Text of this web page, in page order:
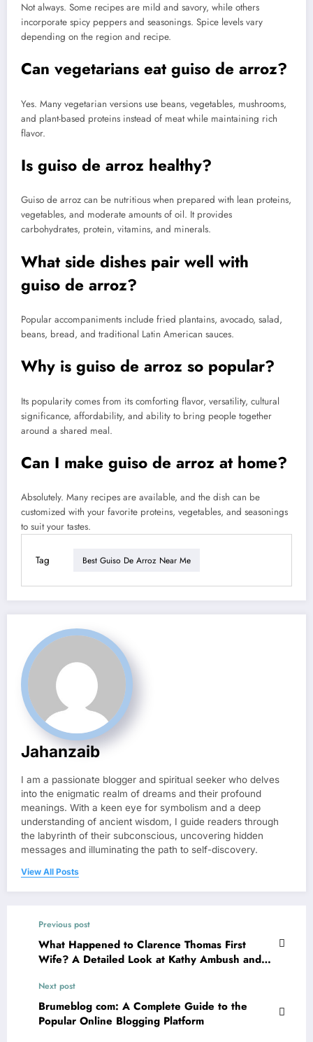
Not always. Some recipes are mild and savory, while others
incorporate spicy peppers and seasonings. Spice levels vary
depending on the region and recipe.
Can vegetarians eat guiso de arroz?
Yes. Many vegetarian versions use beans, vegetables, mushrooms,
and plant-based proteins instead of meat while maintaining rich
flavor.
Is guiso de arroz healthy?
Guiso de arroz can be nutritious when prepared with lean proteins,
vegetables, and moderate amounts of oil. It provides
carbohydrates, protein, vitamins, and minerals.
What side dishes pair well with
guiso de arroz?
Popular accompaniments include fried plantains, avocado, salad,
beans, bread, and traditional Latin American sauces.
Why is guiso de arroz so popular?
Its popularity comes from its comforting flavor, versatility, cultural
significance, affordability, and ability to bring people together
around a shared meal.
Can I make guiso de arroz at home?
Absolutely. Many recipes are available, and the dish can be
customized with your favorite proteins, vegetables, and seasonings
to suit your tastes.
Tag Best Guiso De Arroz Near Me
Jahanzaib
I am a passionate blogger and spiritual seeker who delves
into the enigmatic realm of dreams and their profound
meanings. With a keen eye for symbolism and a deep
understanding of ancient wisdom, I guide readers through
the labyrinth of their subconscious, uncovering hidden
messages and illuminating the path to self-discovery.
View All Posts
Previous post
What Happened to Clarence Thomas First
Wife? A Detailed Look at Kathy Ambush and
Next post
Brumeblog com: A Complete Guide to the
Popular Online Blogging Platform